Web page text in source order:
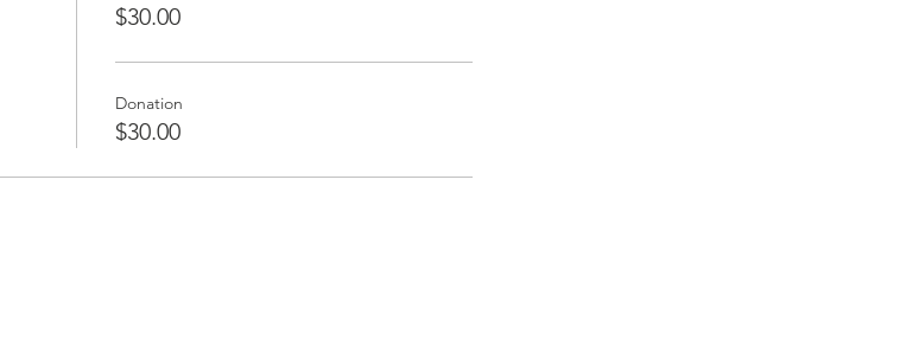
$30.00
Donation
$30.00